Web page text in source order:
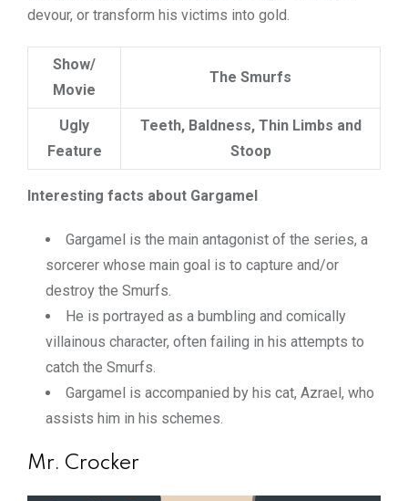
devour, or transform his victims into gold.
Show/
Movie
The Smurfs
Ugly
Feature
Teeth, Baldness, Thin Limbs and
Stoop
Interesting facts about Gargamel
Gargamel is the main antagonist of the series, a
sorcerer whose main goal is to capture and/or
destroy the Smurfs.
He is portrayed as a bumbling and comically
villainous character, often failing in his attempts to
catch the Smurfs.
Gargamel is accompanied by his cat, Azrael, who
assists him in his schemes.
Mr. Crocker